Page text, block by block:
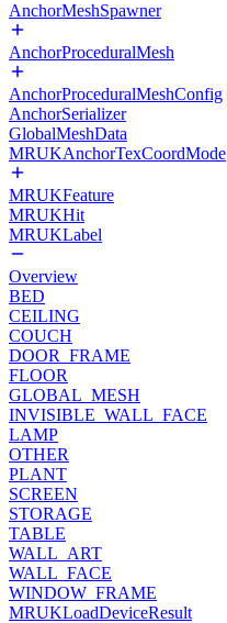
AnchorMeshSpawner
AnchorProceduralMesh
AnchorProceduralMeshConfig
AnchorSerializer
GlobalMeshData
MRUKAnchorTexCoordMode
MRUKFeature
MRUKHit
MRUKLabel
Overview
BED
CEILING
COUCH
DOOR_FRAME
FLOOR
GLOBAL_MESH
INVISIBLE_WALL_FACE
LAMP
OTHER
PLANT
SCREEN
STORAGE
TABLE
WALL_ART
WALL_FACE
WINDOW_FRAME
MRUKLoadDeviceResult